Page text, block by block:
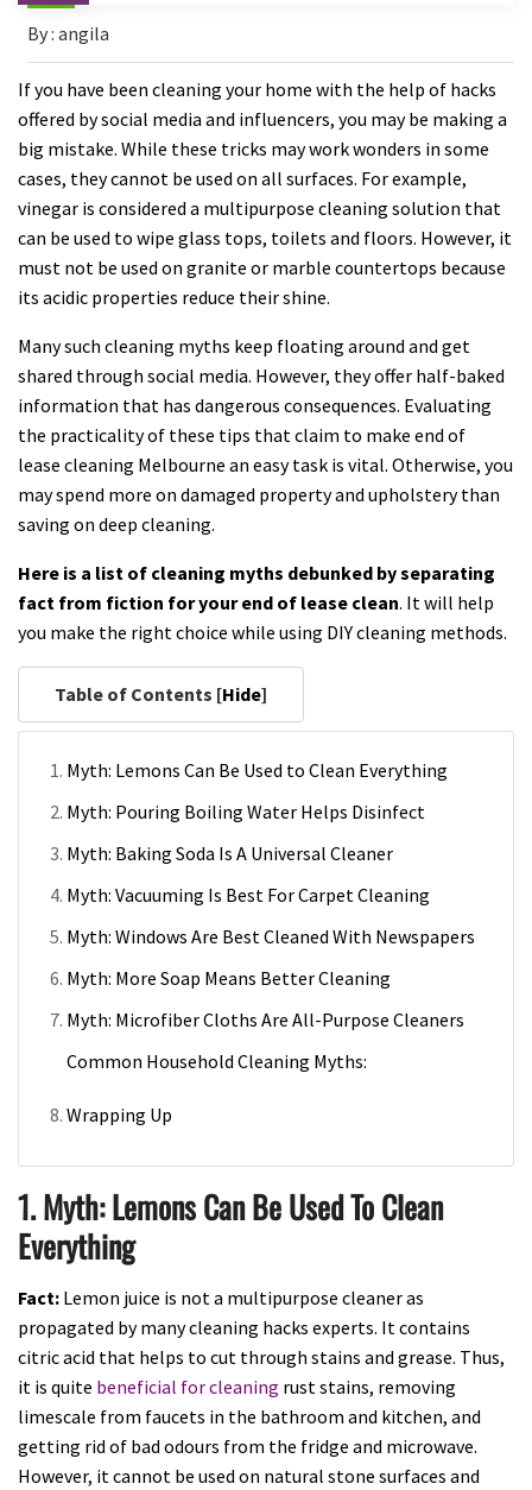
By : angila
If you have been cleaning your home with the help of hacks
offered by social media and influencers, you may be making a
big mistake. While these tricks may work wonders in some
cases, they cannot be used on all surfaces. For example,
vinegar is considered a multipurpose cleaning solution that
can be used to wipe glass tops, toilets and floors. However, it
must not be used on granite or marble countertops because
its acidic properties reduce their shine.
Many such cleaning myths keep floating around and get
shared through social media. However, they offer half-baked
information that has dangerous consequences. Evaluating
the practicality of these tips that claim to make end of
lease cleaning Melbourne an easy task is vital. Otherwise, you
may spend more on damaged property and upholstery than
saving on deep cleaning.
Here is a list of cleaning myths debunked by separating
fact from fiction for your end of lease clean. It will help
you make the right choice while using DIY cleaning methods.
Table of Contents [Hide]
Myth: Lemons Can Be Used to Clean Everything
Myth: Pouring Boiling Water Helps Disinfect
Myth: Baking Soda Is A Universal Cleaner
Myth: Vacuuming Is Best For Carpet Cleaning
Myth: Windows Are Best Cleaned With Newspapers
Myth: More Soap Means Better Cleaning
Myth: Microfiber Cloths Are All-Purpose Cleaners
Common Household Cleaning Myths:
Wrapping Up
1. Myth: Lemons Can Be Used To Clean
Everything
Fact: Lemon juice is not a multipurpose cleaner as
propagated by many cleaning hacks experts. It contains
citric acid that helps to cut through stains and grease. Thus,
it is quite beneficial for cleaning rust stains, removing
limescale from faucets in the bathroom and kitchen, and
getting rid of bad odours from the fridge and microwave.
However, it cannot be used on natural stone surfaces and